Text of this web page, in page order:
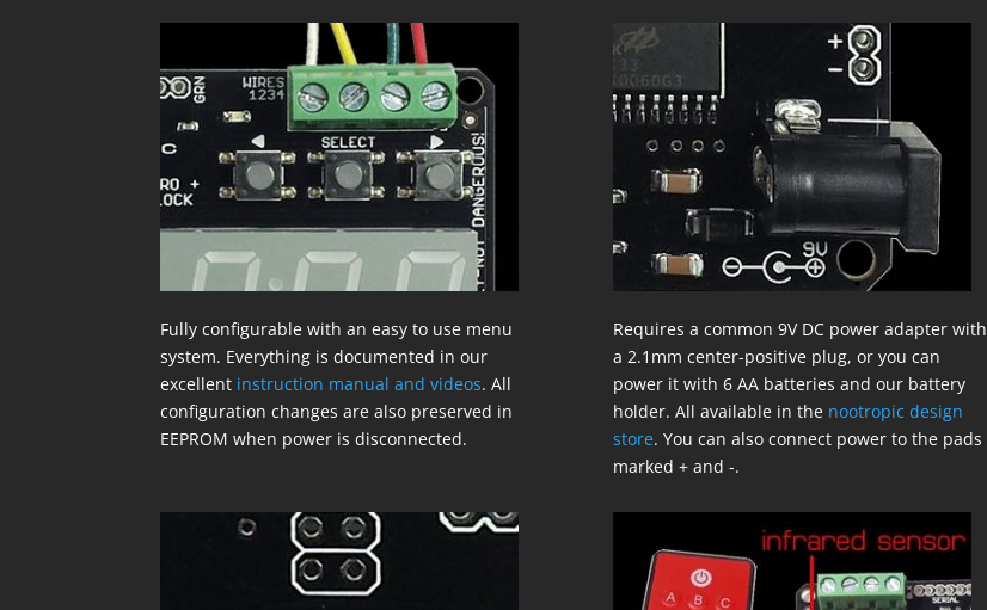
Fully configurable with an easy to use menu
system. Everything is documented in our
excellent instruction manual and videos. All
configuration changes are also preserved in
EEPROM when power is disconnected.
Requires a common 9V DC power adapter with
a 2.1mm center-positive plug, or you can
power it with 6 AA batteries and our battery
holder. All available in the nootropic design
store. You can also connect power to the pads
marked + and -.